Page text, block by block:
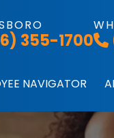
355-1700
NAVIGATOR